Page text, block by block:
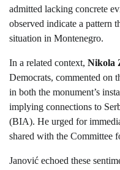
admitted lacking concrete
observed indicate a pattern
situation in Montenegro.
In a related context, Nikola
Democrats, commented on
in both the monument’s
implying connections to
(BIA). He urged for
shared with the Committee
Janović echoed these